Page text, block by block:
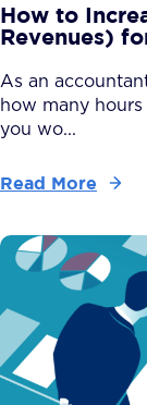
How to
Revenues)
As an
how many
you wo...
Read More